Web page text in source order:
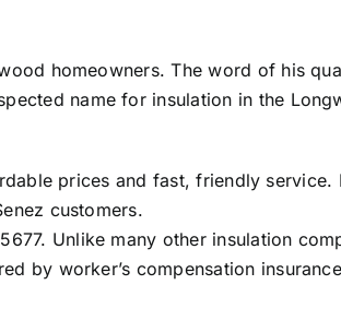
homeowners. The word of his
name for insulation in the
prices and fast, friendly
customers.
Unlike many other insulation
by worker’s compensation